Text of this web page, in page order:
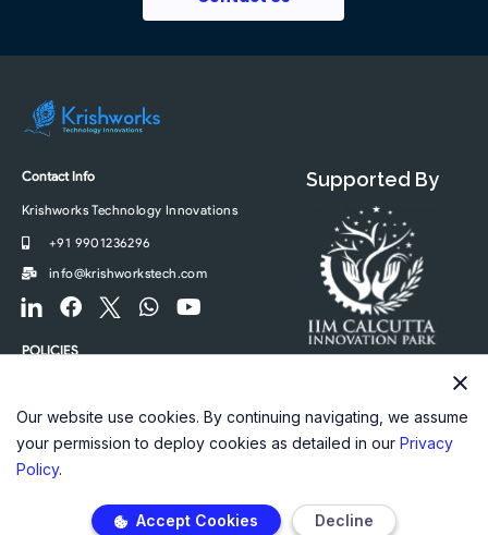
Contact Info
Krishworks Technology Innovations
+91 9901236296
info@krishworkstech.com
F
o
r
-
i
F
c
o
o
F
o
r
-
i
t
W
a
a
p
Y
u
b
e
POLICIES
Supported By
Our website use cookies. By continuing navigating, we assume
your permission to deploy cookies as detailed in our Privacy
Policy.
Accept Cookies Decline